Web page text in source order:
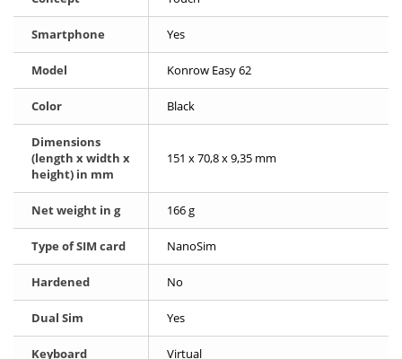
Smartphone Yes
Model Konrow Easy 62
Color Black
Dimensions
(length x width x
height) in mm
151 x 70,8 x 9,35 mm
Net weight in g 166 g
Type of SIM card NanoSim
Hardened No
Dual Sim Yes
Keyboard Virtual